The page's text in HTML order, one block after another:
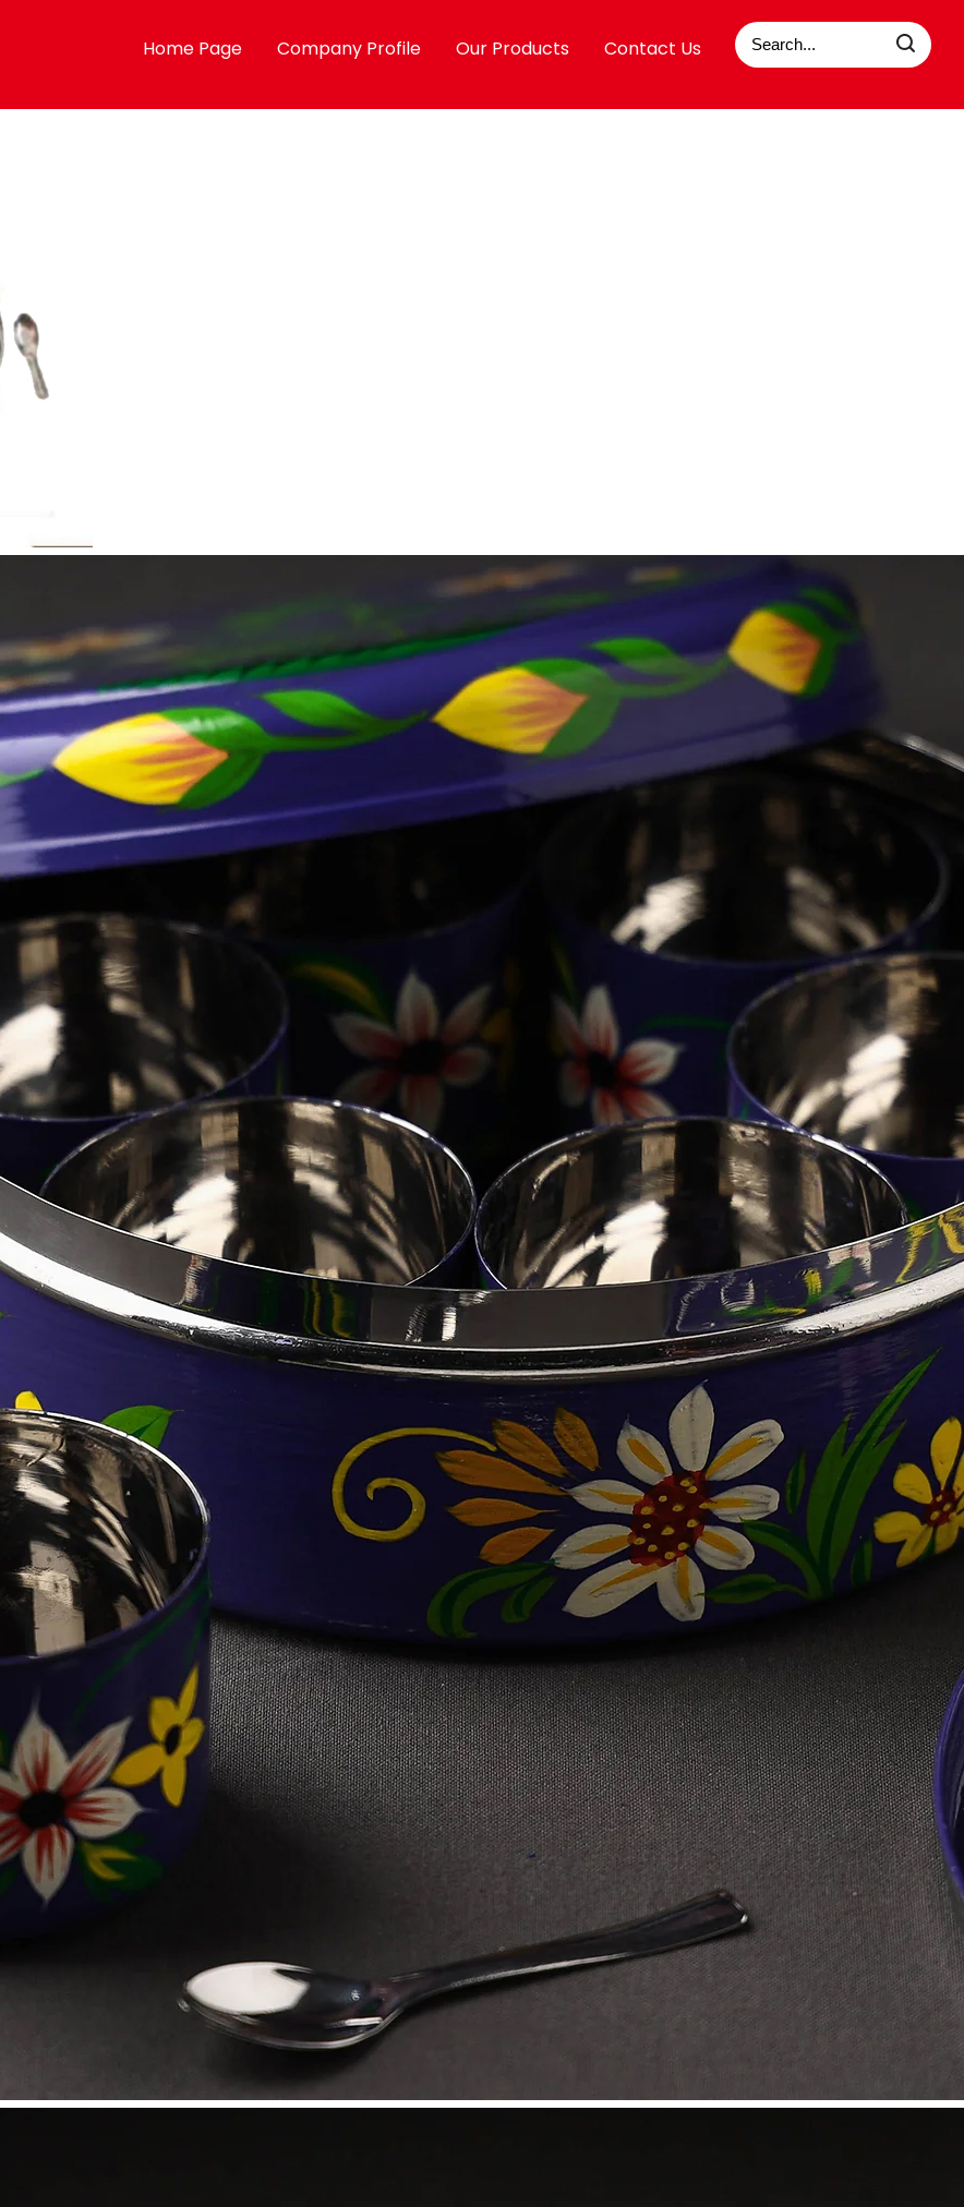
Home Page Company Profile Our Products Contact Us